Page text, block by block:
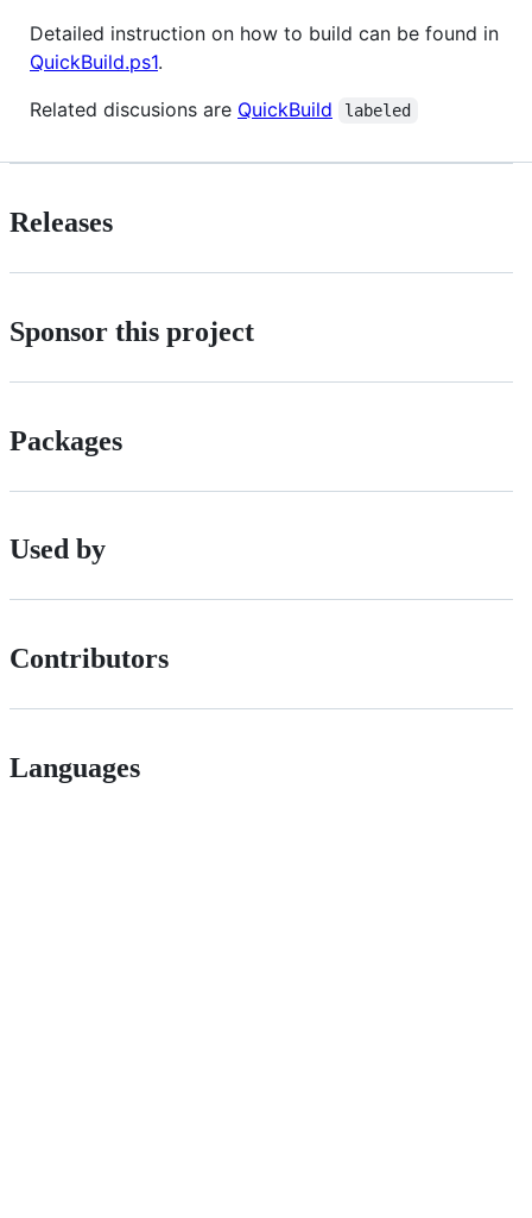
Detailed instruction on how to build can be found in
QuickBuild.ps1.
Related discusions are QuickBuild labeled
Releases
Sponsor this project
Packages
Used by
Contributors
Languages